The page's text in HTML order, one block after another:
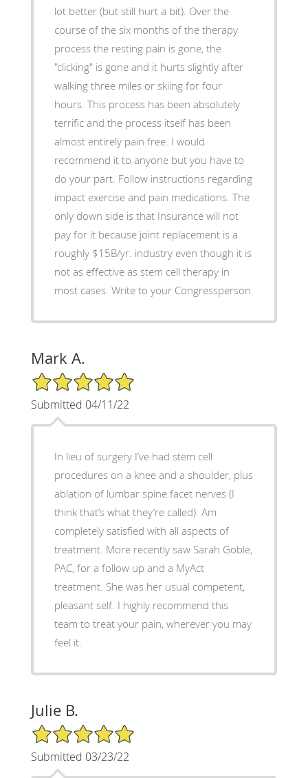
lot better (but still hurt a bit). Over the
course of the six months of the therapy
process the resting pain is gone, the
"clicking" is gone and it hurts slightly after
walking three miles or skiing for four
hours. This process has been absolutely
terrific and the process itself has been
almost entirely pain free. I would
recommend it to anyone but you have to
do your part. Follow instructions regarding
impact exercise and pain medications. The
only down side is that Insurance will not
pay for it because joint replacement is a
roughly $15B/yr. industry even though it is
not as effective as stem cell therapy in
most cases. Write to your Congressperson.
Mark A.
5/5 Star Rating
Submitted 04/11/22
In lieu of surgery I’ve had stem cell
procedures on a knee and a shoulder, plus
ablation of lumbar spine facet nerves (I
think that’s what they’re called). Am
completely satisfied with all aspects of
treatment. More recently saw Sarah Goble,
PAC, for a follow up and a MyAct
treatment. She was her usual competent,
pleasant self. I highly recommend this
team to treat your pain, wherever you may
feel it.
Julie B.
5/5 Star Rating
Submitted 03/23/22